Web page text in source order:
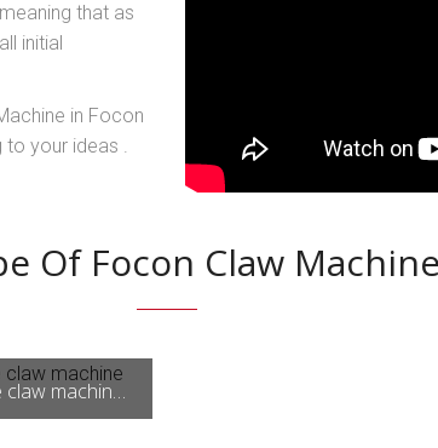
that as
initial
in Focon
your ideas .
Of Focon Claw
Newest rabbit style claw machine arcade machine